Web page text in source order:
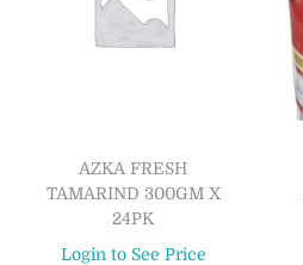
AZKA FRESH
TAMARIND 300GM X
24PK
Login to See Price